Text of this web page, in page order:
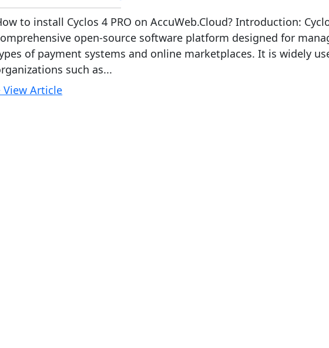
to install Cyclos 4 PRO on AccuWeb.Cloud? Introduction:
open-source software platform designed for
of payment systems and online marketplaces. It is widely
such as...
View Article